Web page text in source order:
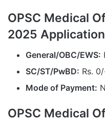
OPSC Medical
2025
General/OBC/EWS:
SC/ST/PwBD: Rs.
Mode of Payment:
OPSC Medical